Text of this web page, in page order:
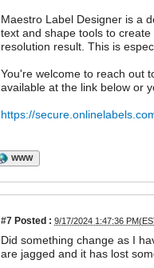
Maestro Label Designer is a
text and shape tools to
resolution result. This is
You're welcome to reach out
available at the link below or
https://
WWW
#7 Posted : 9/17/2024 1:47:36
Did something change as I
are jagged and it has lost